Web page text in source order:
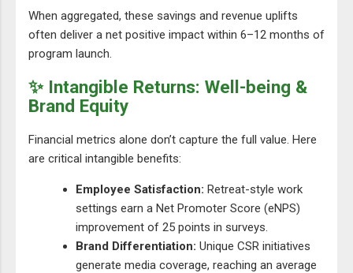
When aggregated, these savings and revenue uplifts
often deliver a net positive impact within 6–12 months of
program launch.
✨ Intangible Returns: Well-being &
Brand Equity
Financial metrics alone don’t capture the full value. Here
are critical intangible benefits:
Employee Satisfaction: Retreat-style work
settings earn a Net Promoter Score (eNPS)
improvement of 25 points in surveys.
Brand Differentiation: Unique CSR initiatives
generate media coverage, reaching an average